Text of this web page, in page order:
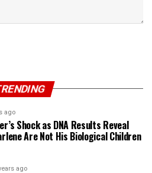
ago
Shock as DNA Results Reveal
Are Not His Biological Children
ago